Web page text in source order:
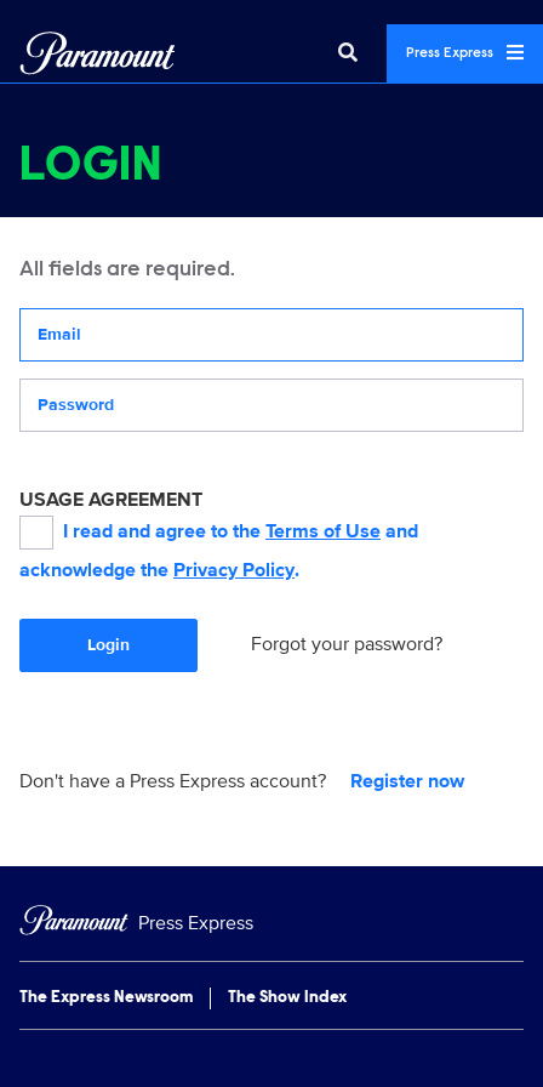
Press Express
LOGIN
All fields are required.
USAGE AGREEMENT
I read and agree to the Terms of Use and
acknowledge the Privacy Policy.
Login Forgot your password?
Don't have a Press Express account? Register now
Press Express
The Express Newsroom The Show Index